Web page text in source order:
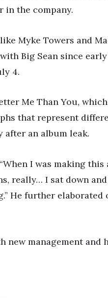
in the company.
Myke Towers and
Big Sean since
4.
Me Than You,
that represent
after an album leak.
I was making this
really… I sat down
He further elaborated
new management and